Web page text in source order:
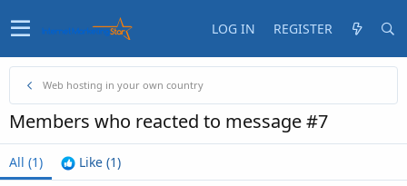
LOG IN REGISTER
Web hosting in your own country
Members who reacted to message #7
All (1) Like (1)